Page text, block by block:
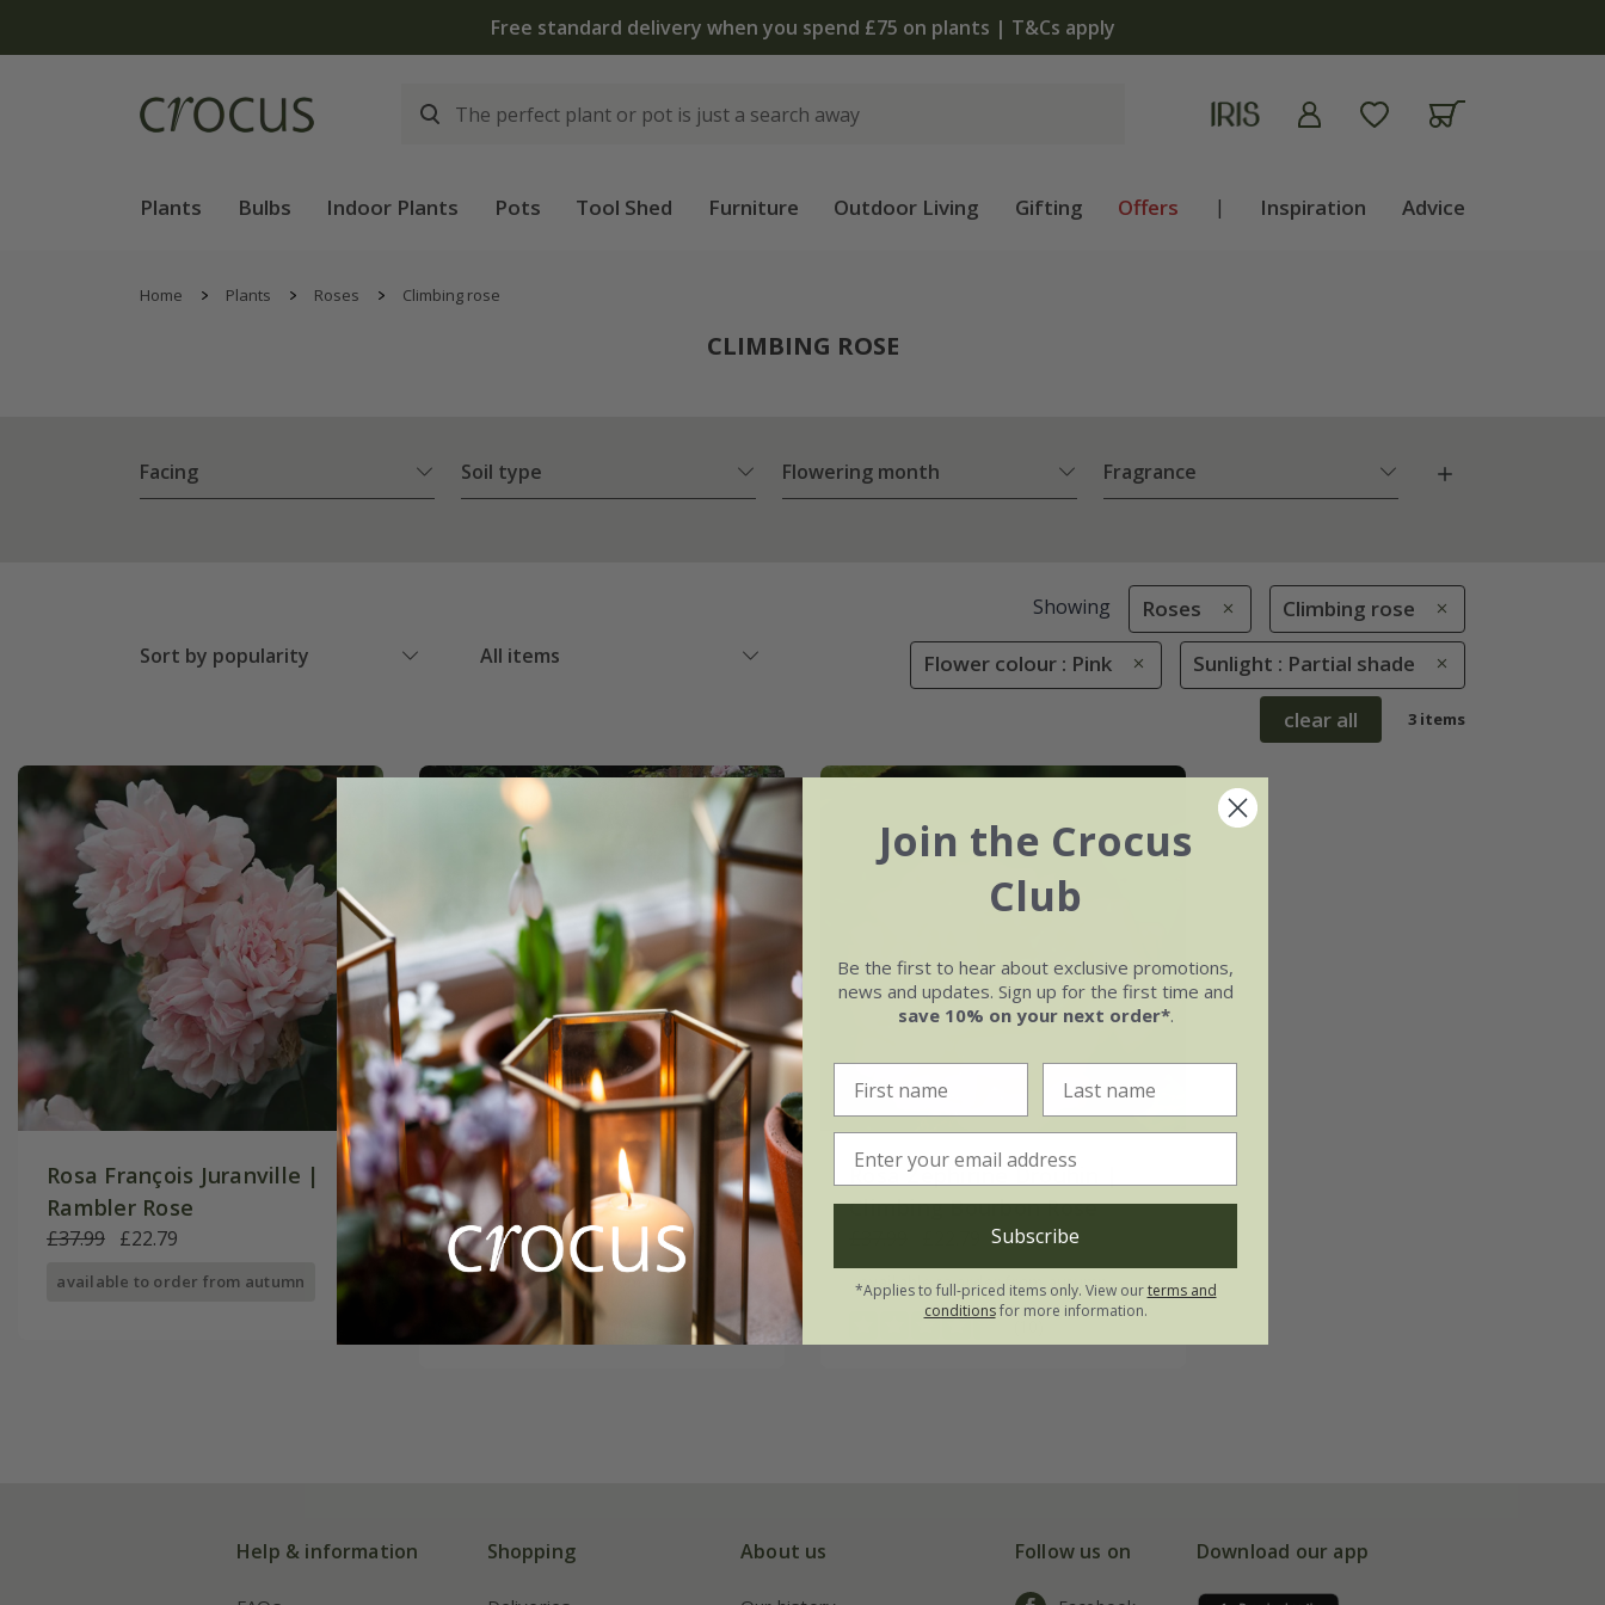
Free standard delivery when you spend £75 on plants | T&Cs apply
Plants Bulbs Indoor Plants Pots Tool Shed Furniture Outdoor Living Gifting Offers | Inspiration Advice
Home Plants Roses Climbing rose
CLIMBING ROSE
Facing Soil type Flowering month Fragrance
Sort by popularity All items
Showing Roses Climbing rose
Flower colour : Pink Sunlight : Partial shade
clear all 3 items
Rosa François Juranville |
Rambler Rose
£37.99 £22.79
available to order from autumn
Best Seller
Rosa New Dawn | Climbing
Rose
£29.99 £17.99
available to order from autumn
Rosa Zéphirine Drouhin |
Climbing Bourbon Rose
available to order from autumn
Help & information Shopping About us Follow us on Download our app
Join the Crocus
Club
Be the first to hear about exclusive promotions,
news and updates. Sign up for the first time and
save 10% on your next order*.
Subscribe
*Applies to full-priced items only. View ourterms and
conditionsfor more information.